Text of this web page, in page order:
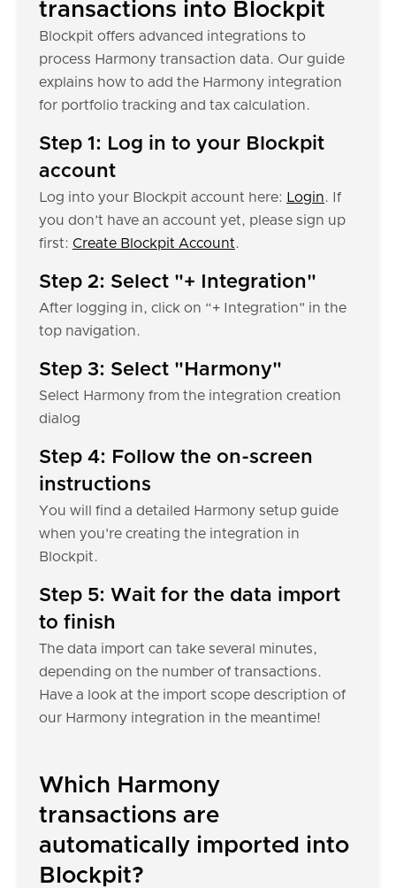
transactions into Blockpit
Blockpit offers advanced integrations to
process Harmony transaction data. Our guide
explains how to add the Harmony integration
for portfolio tracking and tax calculation.
Step 1: Log in to your Blockpit
account
Log into your Blockpit account here: Login. If
you don’t have an account yet, please sign up
first: Create Blockpit Account.
Step 2: Select "+ Integration"
After logging in, click on “+ Integration" in the
top navigation.
Step 3: Select "Harmony"
Select Harmony from the integration creation
dialog
Step 4: Follow the on-screen
instructions
You will find a detailed Harmony setup guide
when you're creating the integration in
Blockpit.
Step 5: Wait for the data import
to finish
The data import can take several minutes,
depending on the number of transactions.
Have a look at the import scope description of
our Harmony integration in the meantime!
Which Harmony
transactions are
automatically imported into
Blockpit?